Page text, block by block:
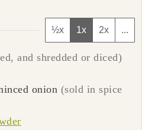
½x 1x 2x ...
and shredded or diced)
onion (sold in spice